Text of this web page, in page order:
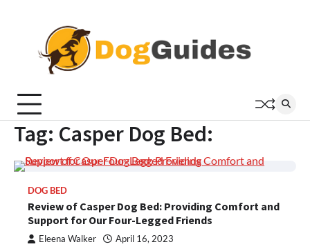
Tag: Casper Dog Bed:
DOG BED
Review of Casper Dog Bed: Providing Comfort and
Support for Our Four-Legged Friends
Eleena Walker April 16, 2023